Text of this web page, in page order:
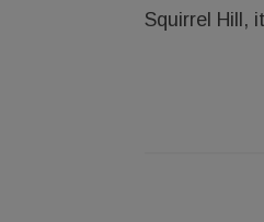
Squirrel Hill,